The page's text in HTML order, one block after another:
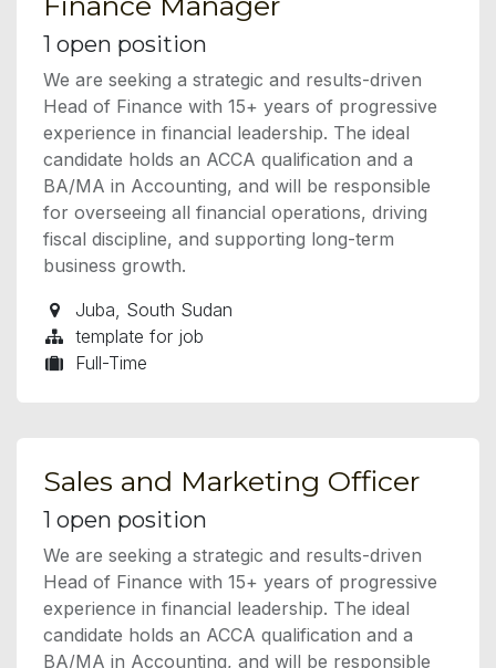
1 open position
We are seeking a strategic and results-driven
Head of Finance with 15+ years of progressive
experience in financial leadership. The ideal
candidate holds an ACCA qualification and a
BA/MA in Accounting, and will be responsible
for overseeing all financial operations, driving
fiscal discipline, and supporting long-term
business growth.
Juba South Sudan
template for job
Full-Time
Sales and Marketing Officer
1 open position
We are seeking a strategic and results-driven
Head of Finance with 15+ years of progressive
experience in financial leadership. The ideal
candidate holds an ACCA qualification and a
BA/MA in Accounting, and will be responsible